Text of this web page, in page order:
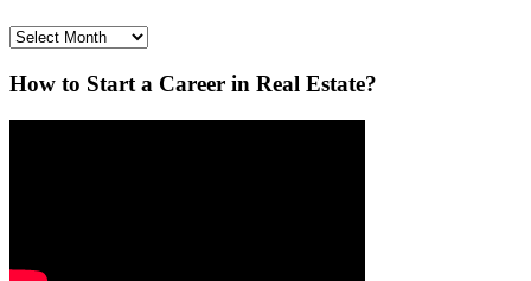
Archives
How to Start a Career in Real Estate?